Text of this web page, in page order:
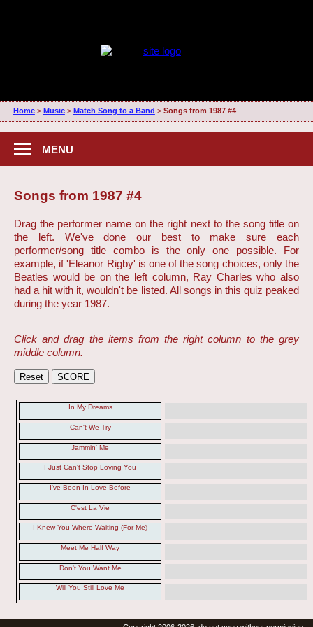
Home> Music> Match Song to a Band > Songs from 1987 #4
MENU
Songs from 1987 #4
Drag the performer name on the right next to the song title on
the left. We've done our best to make sure each
performer/song title combo is the only one possible. For
example, if 'Eleanor Rigby' is one of the song choices, only the
Beatles would be on the left column, Ray Charles who also
had a hit with it, wouldn't be listed. All songs in this quiz peaked
during the year 1987.
Click and drag the items from the right column to the grey
middle column.
In My Dreams
Can't We Try
Jammin' Me
I Just Can't Stop Loving You
I've Been In Love Before
C'est La Vie
I Knew You Where Waiting (For Me)
Meet Me Half Way
Don't You Want Me
Will You Still Love Me